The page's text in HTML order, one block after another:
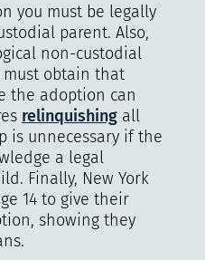
you must be legally
parent. Also,
non-custodial
must obtain that
the adoption can
relinquishingall
is unnecessary if the
a legal
Finally, New York
14 to give their
showing they